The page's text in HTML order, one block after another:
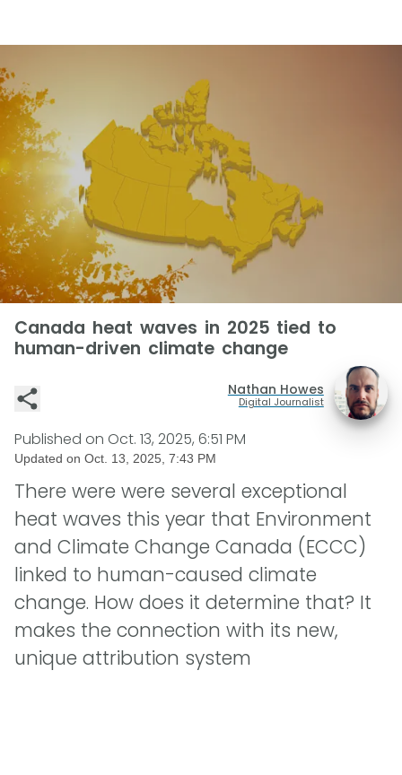
Canada heat waves in 2025 tied to
human-driven climate change
Nathan Howes
Digital Journalist
Published on Oct. 13, 2025, 6:51 PM
Updated on Oct. 13, 2025, 7:43 PM
There were were several exceptional
heat waves this year that Environment
and Climate Change Canada (ECCC)
linked to human-caused climate
change. How does it determine that? It
makes the connection with its new,
unique attribution system